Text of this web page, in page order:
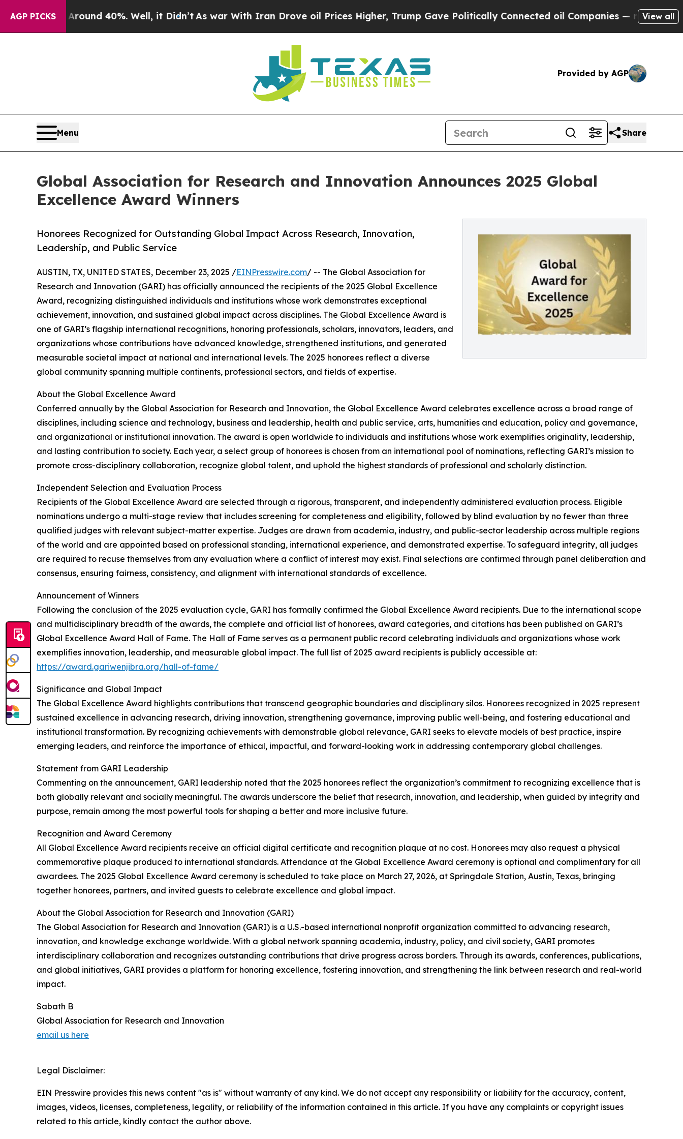
AGP PICKS
Around 40%. Well, it Didn’tAs war With Iran Drove oil Prices Higher, Trump Gave Politically Connected oil Companies — not Taxpayers —
View all
Provided by AGP
Menu Share
Global Association for Research and Innovation Announces 2025 Global
Excellence Award Winners
Honorees Recognized for Outstanding Global Impact Across Research, Innovation,
Leadership, and Public Service
AUSTIN, TX, UNITED STATES, December 23, 2025 /EINPresswire.com/ -- The Global Association for
Research and Innovation (GARI) has officially announced the recipients of the 2025 Global Excellence
Award, recognizing distinguished individuals and institutions whose work demonstrates exceptional
achievement, innovation, and sustained global impact across disciplines. The Global Excellence Award is
one of GARI’s flagship international recognitions, honoring professionals, scholars, innovators, leaders, and
organizations whose contributions have advanced knowledge, strengthened institutions, and generated
measurable societal impact at national and international levels. The 2025 honorees reflect a diverse
global community spanning multiple continents, professional sectors, and fields of expertise.
About the Global Excellence Award
Conferred annually by the Global Association for Research and Innovation, the Global Excellence Award celebrates excellence across a broad range of
disciplines, including science and technology, business and leadership, health and public service, arts, humanities and education, policy and governance,
and organizational or institutional innovation. The award is open worldwide to individuals and institutions whose work exemplifies originality, leadership,
and lasting contribution to society. Each year, a select group of honorees is chosen from an international pool of nominations, reflecting GARI’s mission to
promote cross-disciplinary collaboration, recognize global talent, and uphold the highest standards of professional and scholarly distinction.
Independent Selection and Evaluation Process
Recipients of the Global Excellence Award are selected through a rigorous, transparent, and independently administered evaluation process. Eligible
nominations undergo a multi-stage review that includes screening for completeness and eligibility, followed by blind evaluation by no fewer than three
qualified judges with relevant subject-matter expertise. Judges are drawn from academia, industry, and public-sector leadership across multiple regions
of the world and are appointed based on professional standing, international experience, and demonstrated expertise. To safeguard integrity, all judges
are required to recuse themselves from any evaluation where a conflict of interest may exist. Final selections are confirmed through panel deliberation and
consensus, ensuring fairness, consistency, and alignment with international standards of excellence.
Announcement of Winners
Following the conclusion of the 2025 evaluation cycle, GARI has formally confirmed the Global Excellence Award recipients. Due to the international scope
and multidisciplinary breadth of the awards, the complete and official list of honorees, award categories, and citations has been published on GARI’s
Global Excellence Award Hall of Fame. The Hall of Fame serves as a permanent public record celebrating individuals and organizations whose work
exemplifies innovation, leadership, and measurable global impact. The full list of 2025 award recipients is publicly accessible at:
https://award.gariwenjibra.org/hall-of-fame/
Significance and Global Impact
The Global Excellence Award highlights contributions that transcend geographic boundaries and disciplinary silos. Honorees recognized in 2025 represent
sustained excellence in advancing research, driving innovation, strengthening governance, improving public well-being, and fostering educational and
institutional transformation. By recognizing achievements with demonstrable global relevance, GARI seeks to elevate models of best practice, inspire
emerging leaders, and reinforce the importance of ethical, impactful, and forward-looking work in addressing contemporary global challenges.
Statement from GARI Leadership
Commenting on the announcement, GARI leadership noted that the 2025 honorees reflect the organization’s commitment to recognizing excellence that is
both globally relevant and socially meaningful. The awards underscore the belief that research, innovation, and leadership, when guided by integrity and
purpose, remain among the most powerful tools for shaping a better and more inclusive future.
Recognition and Award Ceremony
All Global Excellence Award recipients receive an official digital certificate and recognition plaque at no cost. Honorees may also request a physical
commemorative plaque produced to international standards. Attendance at the Global Excellence Award ceremony is optional and complimentary for all
awardees. The 2025 Global Excellence Award ceremony is scheduled to take place on March 27, 2026, at Springdale Station, Austin, Texas, bringing
together honorees, partners, and invited guests to celebrate excellence and global impact.
About the Global Association for Research and Innovation (GARI)
The Global Association for Research and Innovation (GARI) is a U.S.-based international nonprofit organization committed to advancing research,
innovation, and knowledge exchange worldwide. With a global network spanning academia, industry, policy, and civil society, GARI promotes
interdisciplinary collaboration and recognizes outstanding contributions that drive progress across borders. Through its awards, conferences, publications,
and global initiatives, GARI provides a platform for honoring excellence, fostering innovation, and strengthening the link between research and real-world
impact.
Sabath B
Global Association for Research and Innovation
email us here
Legal Disclaimer:
EIN Presswire provides this news content "as is" without warranty of any kind. We do not accept any responsibility or liability for the accuracy, content,
images, videos, licenses, completeness, legality, or reliability of the information contained in this article. If you have any complaints or copyright issues
related to this article, kindly contact the author above.